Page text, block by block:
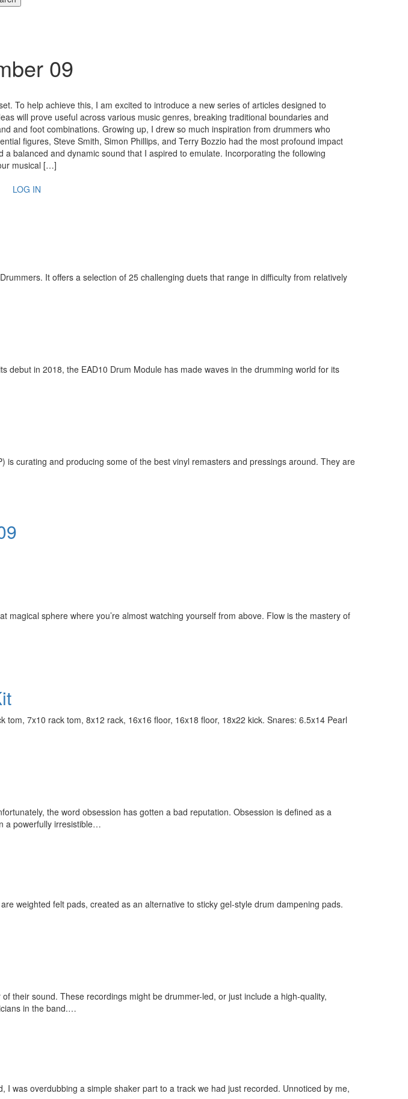
09
To help achieve this, I am excited to introduce a new series of articles designed to
will prove useful across various music genres, breaking traditional boundaries and
and foot combinations. Growing up, I drew so much inspiration from drummers who
figures, Steve Smith, Simon Phillips, and Terry Bozzio had the most profound impact
balanced and dynamic sound that I aspired to emulate. Incorporating the following
musical […]
LOG IN
It offers a selection of 25 challenging duets that range in difficulty from relatively
debut in 2018, the EAD10 Drum Module has made waves in the drumming world for its
is curating and producing some of the best vinyl remasters and pressings around. They are
magical sphere where you’re almost watching yourself from above. Flow is the mastery of
7x10 rack tom, 8x12 rack, 16x16 floor, 16x18 floor, 18x22 kick. Snares: 6.5x14 Pearl
the word obsession has gotten a bad reputation. Obsession is defined as a
a powerfully irresistible…
weighted felt pads, created as an alternative to sticky gel-style drum dampening pads.
their sound. These recordings might be drummer-led, or just include a high-quality,
in the band.…
was overdubbing a simple shaker part to a track we had just recorded. Unnoticed by me,
10% OFF
Email
Get 10% Off